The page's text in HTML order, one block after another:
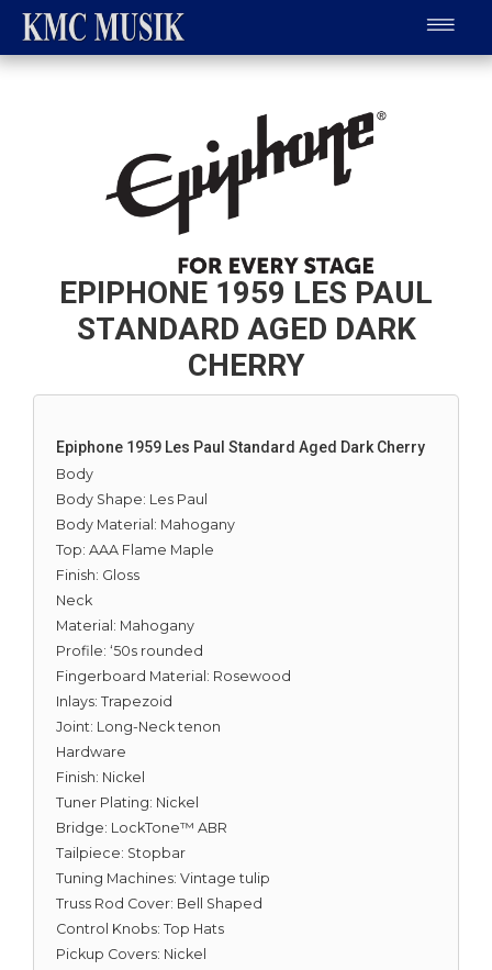
EPIPHONE 1959 LES PAUL
STANDARD AGED DARK
CHERRY
Epiphone 1959 Les Paul Standard Aged Dark Cherry
Body
Body Shape: Les Paul
Body Material: Mahogany
Top: AAA Flame Maple
Finish: Gloss
Neck
Material: Mahogany
Profile: ‘50s rounded
Fingerboard Material: Rosewood
Inlays: Trapezoid
Joint: Long-Neck tenon
Hardware
Finish: Nickel
Tuner Plating: Nickel
Bridge: LockTone™ ABR
Tailpiece: Stopbar
Tuning Machines: Vintage tulip
Truss Rod Cover: Bell Shaped
Control Knobs: Top Hats
Pickup Covers: Nickel